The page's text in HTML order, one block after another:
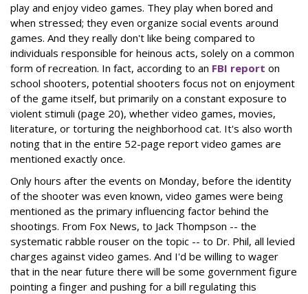
play and enjoy video games. They play when bored and
when stressed; they even organize social events around
games. And they really don't like being compared to
individuals responsible for heinous acts, solely on a common
form of recreation. In fact, according to an FBI report on
school shooters, potential shooters focus not on enjoyment
of the game itself, but primarily on a constant exposure to
violent stimuli (page 20), whether video games, movies,
literature, or torturing the neighborhood cat. It's also worth
noting that in the entire 52-page report video games are
mentioned exactly once.
Only hours after the events on Monday, before the identity
of the shooter was even known, video games were being
mentioned as the primary influencing factor behind the
shootings. From Fox News, to Jack Thompson -- the
systematic rabble rouser on the topic -- to Dr. Phil, all levied
charges against video games. And I'd be willing to wager
that in the near future there will be some government figure
pointing a finger and pushing for a bill regulating this